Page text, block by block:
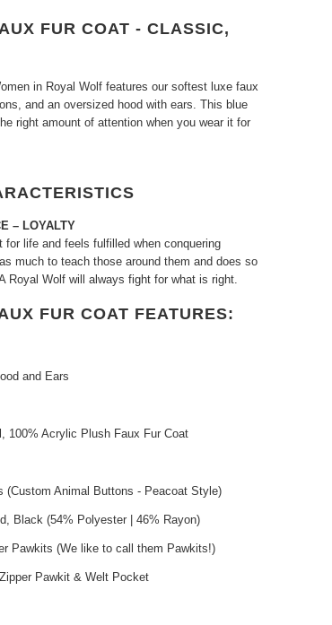
FUR COAT - CLASSIC,
in Royal Wolf features our softest luxe faux
and an oversized hood with ears. This blue
right amount of attention when you wear it for
– LOYALTY
life and feels fulfilled when conquering
much to teach those around them and does so
Royal Wolf will always fight for what is right.
FUR COAT FEATURES:
and Ears
100% Acrylic Plush Faux Fur Coat
(Custom Animal Buttons - Peacoat Style)
Black (54% Polyester | 46% Rayon)
Pawkits (We like to call them Pawkits!)
Pawkit & Welt Pocket